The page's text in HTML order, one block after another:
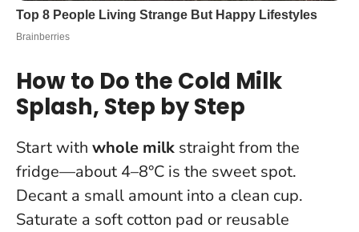
How to Do the Cold Milk
Splash, Step by Step
Start with whole milk straight from the
fridge—about 4–8°C is the sweet spot.
Decant a small amount into a clean cup.
Saturate a soft cotton pad or reusable